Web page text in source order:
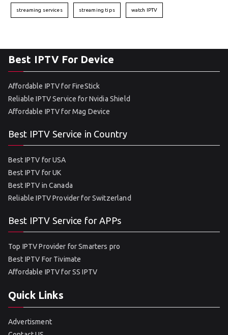
streaming services streaming tips watch IPTV
Best IPTV For Device
Affordable IPTV for FireStick
Reliable IPTV Service for Nvidia Shield
Affordable IPTV for Mag Device
Best IPTV Service in Country
Best IPTV for USA
Best IPTV for UK
Best IPTV in Canada
Reliable IPTV Provider for Switzerland
Best IPTV Service for APPs
Top IPTV Provider for Smarters pro
Best IPTV For Tivimate
Affordable IPTV for SS IPTV
Quick Links
Advertisment